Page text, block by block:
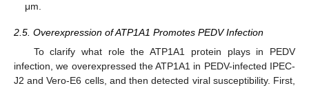
μm.
2.5. Overexpression of ATP1A1 Promotes PEDV Infection
To clarify what role the ATP1A1 protein plays in PEDV
infection, we overexpressed the ATP1A1 in PEDV-infected IPEC-
J2 and Vero-E6 cells, and then detected viral susceptibility. First,